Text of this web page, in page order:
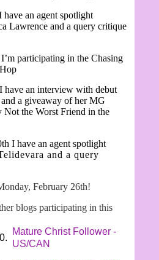
an agent spotlight
Lawrence and a query critique
participating in the Chasing
have an interview with debut
a giveaway of her MG
Not the Worst Friend in the
I have an agent spotlight
and a query
February 26th!
blogs participating in this
Mature Christ Follower -
US/CAN